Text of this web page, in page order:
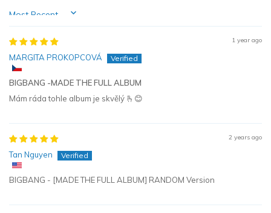
Sort by
1 year ago
MARGITA PROKOPCOVÁ
BIGBANG -MADE THE FULL ALBUM
Mám ráda tohle album je skvělý 🫰😊
2 years ago
Tan Nguyen
BIGBANG - [MADE THE FULL ALBUM] RANDOM Version